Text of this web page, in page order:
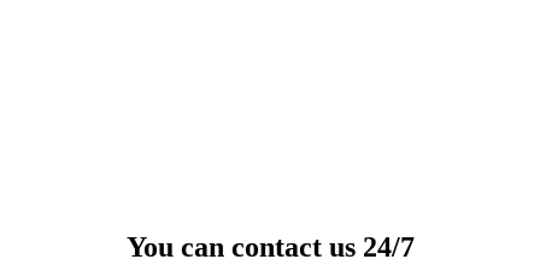
You can contact us 24/7